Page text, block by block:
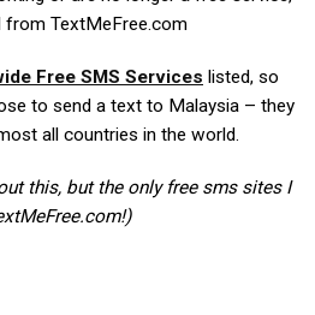
from TextMeFree.com
Free SMS Services listed, so
to send a text to Malaysia – they
all countries in the world.
this, but the only free sms sites I